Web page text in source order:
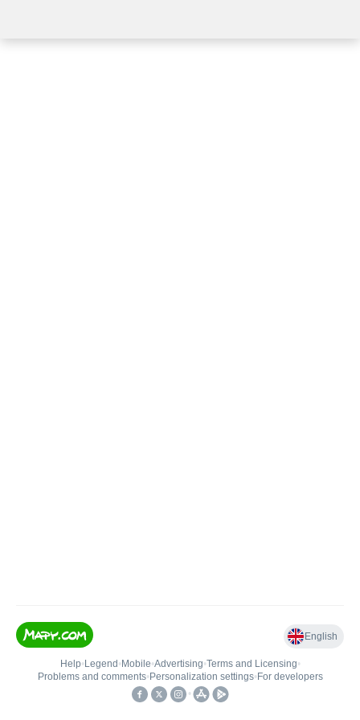
English
Help• Legend • Mobile•Advertising•Terms and Licensing•
Problems and comments• Personalization settings• For developers
•